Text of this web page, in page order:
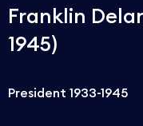
Franklin
1945)
President 1933-1945